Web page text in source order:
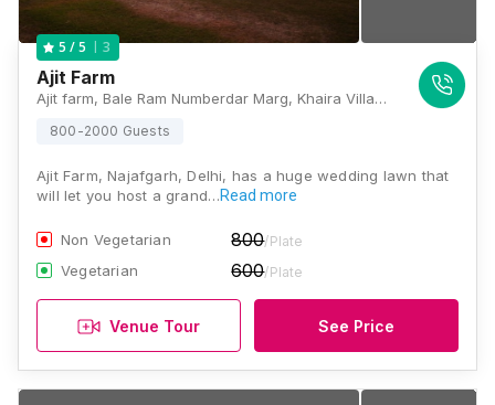
5 / 5 3
Ajit Farm
Ajit farm, Bale Ram Numberdar Marg, Khaira Village, Najafgarh, New Delhi, Delhi 110043, Delhi
800-2000 Guests
Ajit Farm, Najafgarh, Delhi, has a huge wedding lawn that
will let you host a grand…Read more
Non Vegetarian 800/Plate
Vegetarian 600/Plate
Venue Tour See Price